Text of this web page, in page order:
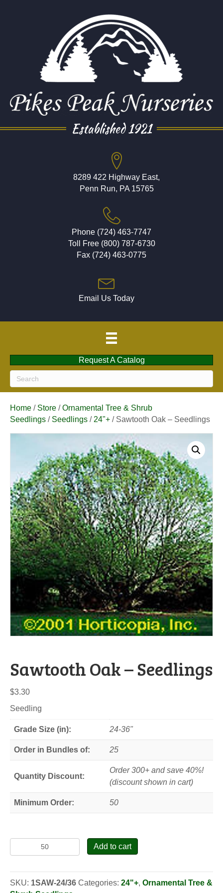
Established 1921
8289 422 Highway East,
Penn Run, PA 15765
Phone (724) 463-7747
Toll Free (800) 787-6730
Fax (724) 463-0775
Email Us Today
Request A Catalog
Home / Store /Ornamental Tree & Shrub
Seedlings / Seedlings / 24"+ / Sawtooth Oak – Seedlings
Sawtooth Oak – Seedlings
$3.30
Seedling
Grade Size (in): 24-36"
Order in Bundles of: 25
Quantity Discount:
Order 300+ and save 40%!
(discount shown in cart)
Minimum Order: 50
Sawtooth
Oak
Seedlings
quantity
Add to cart
SKU: 1SAW-24/36 Categories: 24"+, Ornamental Tree &